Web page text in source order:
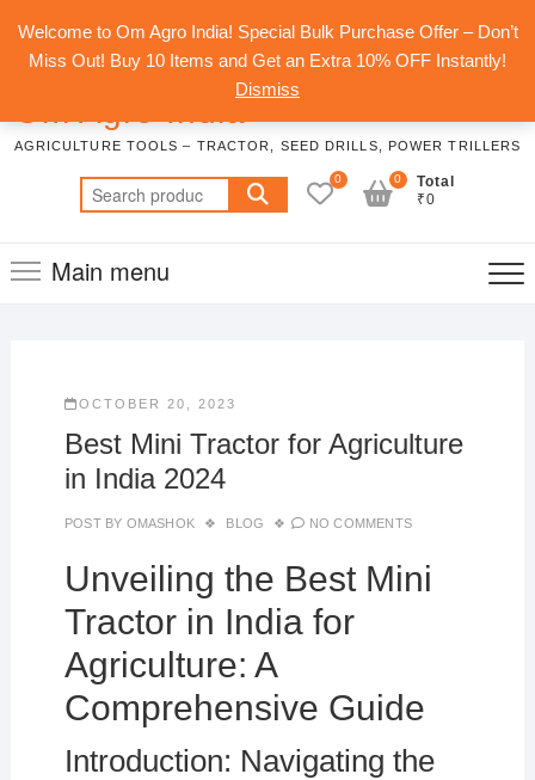
Welcome to Om Agro India! Special Bulk Purchase Offer – Don’t
Miss Out! Buy 10 Items and Get an Extra 10% OFF Instantly!
Dismiss
content
AGRICULTURE TOOLS – TRACTOR, SEED DRILLS, POWER TRILLERS
Search
for:
0
Total
₹0
0
Main menu
OCTOBER 20, 2023
Best Mini Tractor for Agriculture
in India 2024
POST BY OMASHOK BLOG NO COMMENTS
Unveiling the Best Mini
Tractor in India for
Agriculture: A
Comprehensive Guide
Introduction: Navigating the